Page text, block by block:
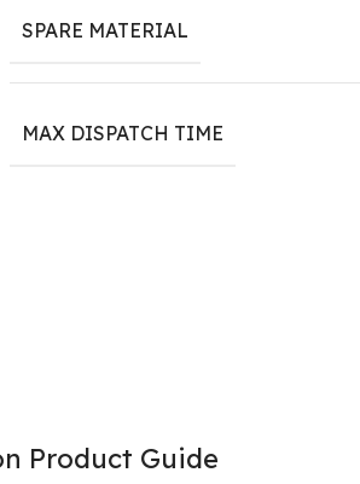
SPARE MATERIAL
MAX DISPATCH TIME
Product Guide